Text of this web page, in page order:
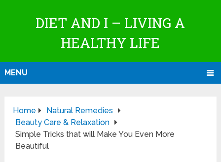
DIET AND I – LIVING A
HEALTHY LIFE
MENU
Home
Natural Remedies
Beauty Care & Relaxation
Simple Tricks that will Make You Even More
Beautiful